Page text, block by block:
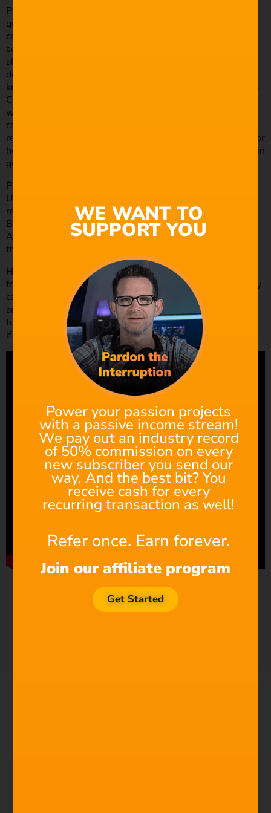
Philip Bloom is the type of guy that can produce high
quality footage with any means he’s given, within the
camera realm. He’s like the kid that was in your class at
school, that you secretly resented because they were
always so efficient, but really, you were probably just
deflecting from your own internalised insecurities. He’s
known for his high-caliber filmmaking abilities using just a
Canon DSLR, and it helps that he is also extremely savvy
with small drones and everything inbetween. His superior
camera knowledge means that his camera reviews are
really detailed and makes him one of the best resources for
helping you choose the right camera and filmmaking gear in
general.
Philip has worked for pretty much all of the big names in
UK broadcasting, as well as working with many other
renowned worldwide news organisations. Plus, he won a
BAFTA in 2012 for one of his indie projects, How To Start
A Revolution, so you can absolutely trust that he knows
the ins and outs of the industry.
His social media game is strong, with over 100,000
followers on each of his various platforms, he has certainly
captured the attention and gained the respect of a wide
audience, and for good reason. He often does workshops,
tutorials and reviews aimed at all levels of filmmakers, so
if you haven’t already, dive right in!
TRY NOW FREE
WE WANT TO
SUPPORT YOU
Power your passion projects
with a passive income stream!
We pay out an industry record
of 50% commission on every
new subscriber you send our
way. And the best bit? You
receive cash for every
recurring transaction as well!
Refer once. Earn forever.
Join our affiliate program
Get Started